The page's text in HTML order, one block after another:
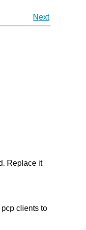
Next
Replace it
clients to